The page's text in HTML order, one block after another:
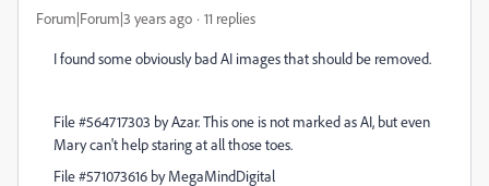
Forum|Forum|3 years ago 11 replies
I found some obviously bad AI images that should be removed.
File #564717303 by Azar. This one is not marked as AI, but even
Mary can't help staring at all those toes.
File #571073616 by MegaMindDigital